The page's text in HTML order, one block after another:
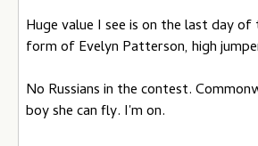
Huge value I see is on the last day of
form of Evelyn Patterson, high
No Russians in the contest.
boy she can fly. I'm on.